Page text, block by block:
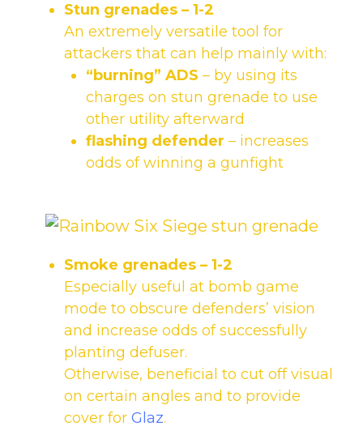
Stun grenades – 1-2
An extremely versatile tool for
attackers that can help mainly with:
“burning” ADS – by using its
charges on stun grenade to use
other utility afterward
flashing defender – increases
odds of winning a gunfight
Smoke grenades – 1-2
Especially useful at bomb game
mode to obscure defenders’ vision
and increase odds of successfully
planting defuser.
Otherwise, beneficial to cut off visual
on certain angles and to provide
cover for Glaz.